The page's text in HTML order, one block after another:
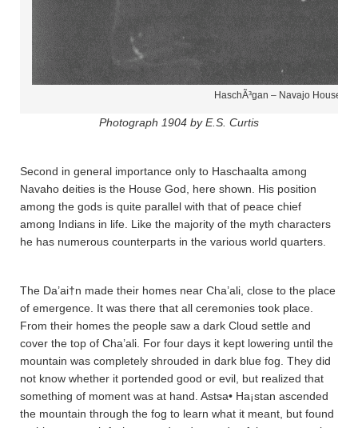
HaschÃ³gan – Navajo House
Photograph 1904 by E.S. Curtis
Second in general importance only to Haschaalta­ among
Navaho deities is the House God, here shown. His position
among the gods is quite parallel with that of peace chief
among Indians in life. Like the majority of the myth characters
he has numerous counterparts in the various world quarters.
The Da’ai†n made their homes near Cha’a­li, close to the place
of emergence. It was there that all ceremonies took place.
From their homes the people saw a dark Cloud settle and
cover the top of Cha’a­li. For four days it kept lowering until the
mountain was completely shrouded in dark blue fog. They did
not know whether it portended good or evil, but realized that
something of moment was at hand. Astsa• Ha¡sta­n ascended
the mountain through the fog to learn what it meant, but found